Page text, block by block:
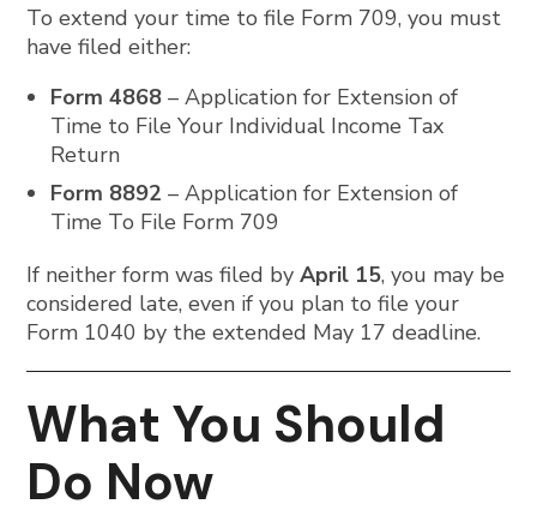
To extend your time to file Form 709, you must
have filed either:
Form 4868 – Application for Extension of
Time to File Your Individual Income Tax
Return
Form 8892 – Application for Extension of
Time To File Form 709
If neither form was filed byApril 15, you may be
considered late, even if you plan to file your
Form 1040 by the extended May 17 deadline.
What You Should
Do Now